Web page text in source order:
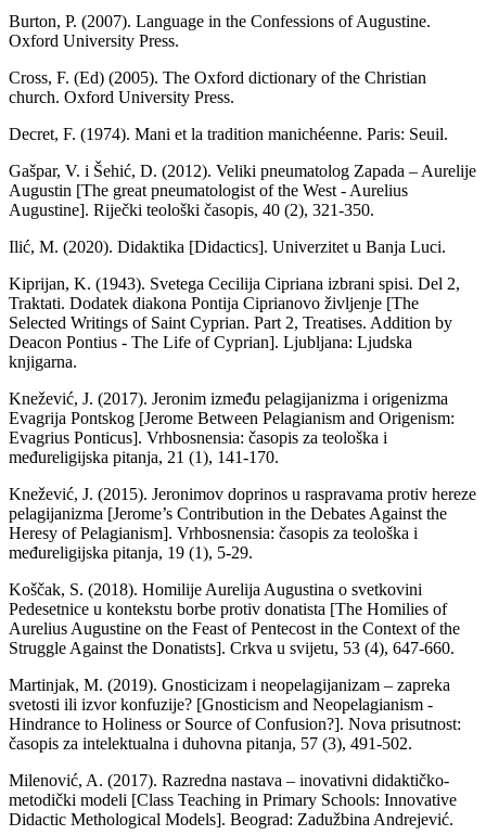
Burton, P. (2007). Language in the Confessions of Augustine.
Oxford University Press.
Cross, F. (Ed) (2005). The Oxford dictionary of the Christian
church. Oxford University Press.
Decret, F. (1974). Mani et la tradition manichéenne. Paris: Seuil.
Gašpar, V. i Šehić, D. (2012). Veliki pneumatolog Zapada – Aurelije
Augustin [The great pneumatologist of the West - Aurelius
Augustine]. Riječki teološki časopis, 40 (2), 321-350.
Ilić, M. (2020). Didaktika [Didactics]. Univerzitet u Banja Luci.
Kiprijan, K. (1943). Svetega Cecilija Cipriana izbrani spisi. Del 2,
Traktati. Dodatek diakona Pontija Ciprianovo življenje [The
Selected Writings of Saint Cyprian. Part 2, Treatises. Addition by
Deacon Pontius - The Life of Cyprian]. Ljubljana: Ljudska
knjigarna.
Knežević, J. (2017). Jeronim između pelagijanizma i origenizma
Evagrija Pontskog [Jerome Between Pelagianism and Origenism:
Evagrius Ponticus]. Vrhbosnensia: časopis za teološka i
međureligijska pitanja, 21 (1), 141-170.
Knežević, J. (2015). Jeronimov doprinos u raspravama protiv hereze
pelagijanizma [Jerome’s Contribution in the Debates Against the
Heresy of Pelagianism]. Vrhbosnensia: časopis za teološka i
međureligijska pitanja, 19 (1), 5-29.
Koščak, S. (2018). Homilije Aurelija Augustina o svetkovini
Pedesetnice u kontekstu borbe protiv donatista [The Homilies of
Aurelius Augustine on the Feast of Pentecost in the Context of the
Struggle Against the Donatists]. Crkva u svijetu, 53 (4), 647-660.
Martinjak, M. (2019). Gnosticizam i neopelagijanizam – zapreka
svetosti ili izvor konfuzije? [Gnosticism and Neopelagianism -
Hindrance to Holiness or Source of Confusion?]. Nova prisutnost:
časopis za intelektualna i duhovna pitanja, 57 (3), 491-502.
Milenović, A. (2017). Razredna nastava – inovativni didaktičko-
metodički modeli [Class Teaching in Primary Schools: Innovative
Didactic Methological Models]. Beograd: Zadužbina Andrejević.